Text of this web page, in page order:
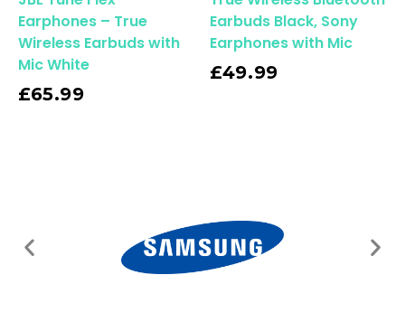
Earphones – True
Wireless Earbuds with
Mic White
£65.99
Earbuds Black, Sony
Earphones with Mic
£49.99
Read More